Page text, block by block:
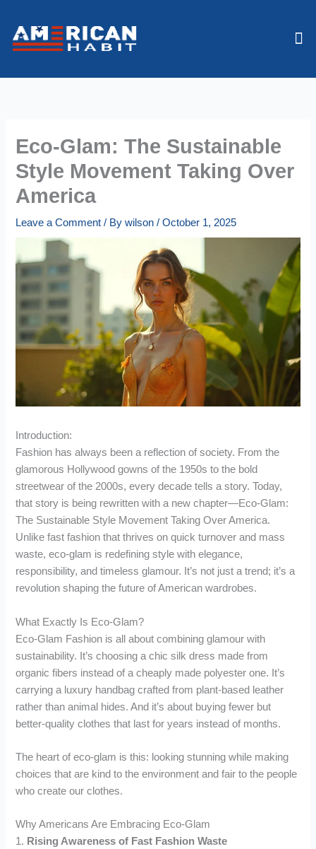
content
Eco-Glam: The Sustainable
Style Movement Taking Over
America
Leave a Comment / Bywilson/October 1, 2025
Introduction:
Fashion has always been a reflection of society. From the
glamorous Hollywood gowns of the 1950s to the bold
streetwear of the 2000s, every decade tells a story. Today,
that story is being rewritten with a new chapter—Eco-Glam:
The Sustainable Style Movement Taking Over America.
Unlike fast fashion that thrives on quick turnover and mass
waste, eco-glam is redefining style with elegance,
responsibility, and timeless glamour. It’s not just a trend; it’s a
revolution shaping the future of American wardrobes.
What Exactly Is Eco-Glam?
Eco-Glam Fashion is all about combining glamour with
sustainability. It’s choosing a chic silk dress made from
organic fibers instead of a cheaply made polyester one. It’s
carrying a luxury handbag crafted from plant-based leather
rather than animal hides. And it’s about buying fewer but
better-quality clothes that last for years instead of months.
The heart of eco-glam is this: looking stunning while making
choices that are kind to the environment and fair to the people
who create our clothes.
Why Americans Are Embracing Eco-Glam
1. Rising Awareness of Fast Fashion Waste